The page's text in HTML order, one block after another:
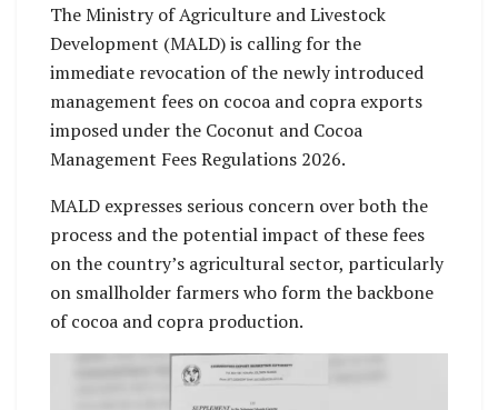
The Ministry of Agriculture and Livestock
Development (MALD) is calling for the
immediate revocation of the newly introduced
management fees on cocoa and copra exports
imposed under the Coconut and Cocoa
Management Fees Regulations 2026.
MALD expresses serious concern over both the
process and the potential impact of these fees
on the country’s agricultural sector, particularly
on smallholder farmers who form the backbone
of cocoa and copra production.